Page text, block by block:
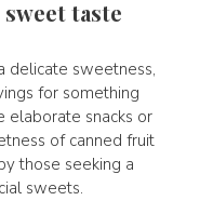
taste
delicate sweetness,
for something
snacks or
of canned fruit
those seeking a
sweets.